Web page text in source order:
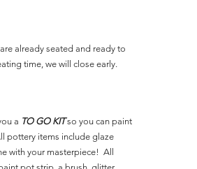
already seated and ready to
time, we will close early.
a TO GO KITso you can paint
pottery items include glaze
with your masterpiece! All